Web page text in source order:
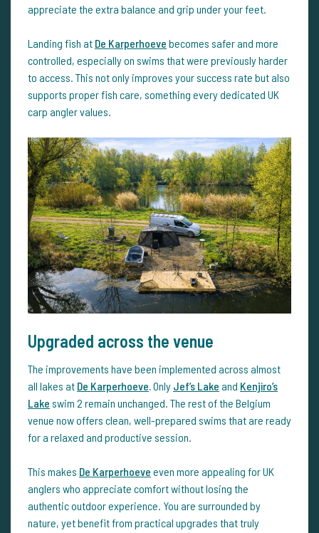
appreciate the extra balance and grip under your feet.
Landing fish at De Karperhoeve becomes safer and more
controlled, especially on swims that were previously harder
to access. This not only improves your success rate but also
supports proper fish care, something every dedicated UK
carp angler values.
Upgraded across the venue
The improvements have been implemented across almost
all lakes at De Karperhoeve Only Jef’s Lake and Kenjiro’s
Lake swim 2 remain unchanged. The rest of the Belgium
venue now offers clean, well-prepared swims that are ready
for a relaxed and productive session.
This makes De Karperhoeve even more appealing for UK
anglers who appreciate comfort without losing the
authentic outdoor experience. You are surrounded by
nature, yet benefit from practical upgrades that truly